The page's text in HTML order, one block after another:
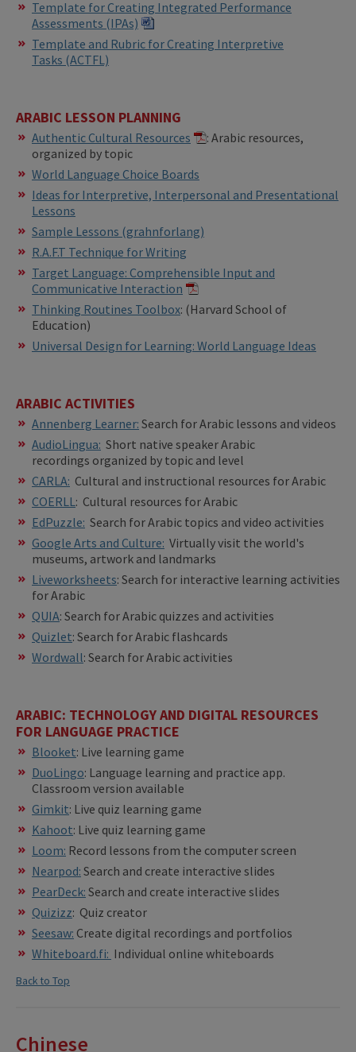
Template for Creating Integrated Performance
Assessments (IPAs)​​
Template and Rubric for Creating Interpretive
Tasks (ACTFL)
ARABIC LESSON PLANNING
Authentic Cultural Resources
: Arabic resources,
organized by topic
World Language Choice Boards
Ideas for Interpretive, Interpersonal and Presentational
Lessons
Sample Lessons (grahnforlang)
R.A.F.T Technique for Writing
Target Language: Comprehensible Input and
Communicative Interaction
​​Thinking Routines Toolbox: (Harvard School of
Education)
Universal Design for Learning: World Language Ideas
ARABIC ACTIVITIES
Annenberg Learner: Search for Arabic lessons and videos
AudioLingua: Short native speaker Arabic
recordings organized by topic and level
CARLA: Cultural and instructional resources for Arabic
COERLL : Cultural resources for Arabic
EdPuzzle: Search for Arabic topics and video activities
Google Arts and Culture: Virtually visit the world's
museums, artwork and landmarks
Liveworksheets: Search for interactive learning activities
for Arabic
QUIA: Search for Arabic quizzes and activities
Quizlet: Search for Arabic flashcards
Wordwall: Search for Arabic activities
ARABIC: TECHNOLOGY AND DIGITAL RESOURCES
FOR LANGUAGE PRACTICE
Blooket: Live learning game
DuoLingo: Language learning and practice app.
Classroom version available
Gimkit: Live quiz learning game
Kahoot: Live quiz learning game
Loom: Record lessons from the computer screen
Nearpod: Search and create interactive slides
PearDeck: Search and create interactive slides
Quizizz: Quiz creator
Seesaw: Create digital recordings and portfolios
Whiteboard.fi: Individual online whiteboards
Back to Top
Chinese